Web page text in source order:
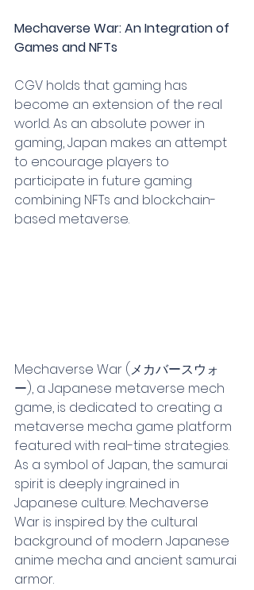
Mechaverse War: An Integration of
Games and NFTs
CGV holds that gaming has
become an extension of the real
world. As an absolute power in
gaming, Japan makes an attempt
to encourage players to
participate in future gaming
combining NFTs and blockchain-
based metaverse.
Mechaverse War (メカバースウォ
ー), a Japanese metaverse mech
game, is dedicated to creating a
metaverse mecha game platform
featured with real-time strategies.
As a symbol of Japan, the samurai
spirit is deeply ingrained in
Japanese culture. Mechaverse
War is inspired by the cultural
background of modern Japanese
anime mecha and ancient samurai
armor.